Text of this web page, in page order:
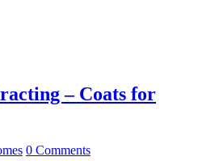
– Coats for
0 Comments